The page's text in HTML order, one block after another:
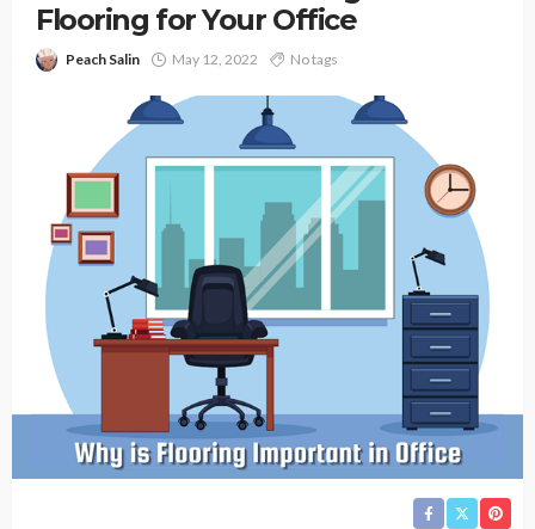
Flooring for Your Office
Peach Salin May 12, 2022 No tags